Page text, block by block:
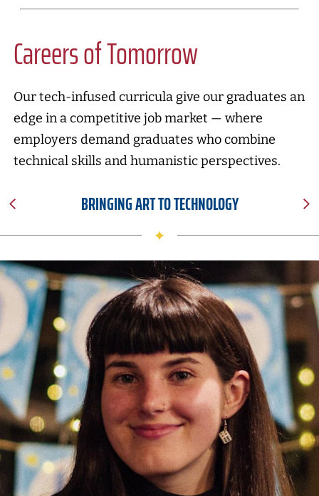
Careers of Tomorrow
Our tech-infused curricula give our graduates an
edge in a competitive job market — where
employers demand graduates who combine
technical skills and humanistic perspectives.
BRINGING ART TO TECHNOLOGY